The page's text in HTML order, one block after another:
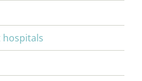
hospitals